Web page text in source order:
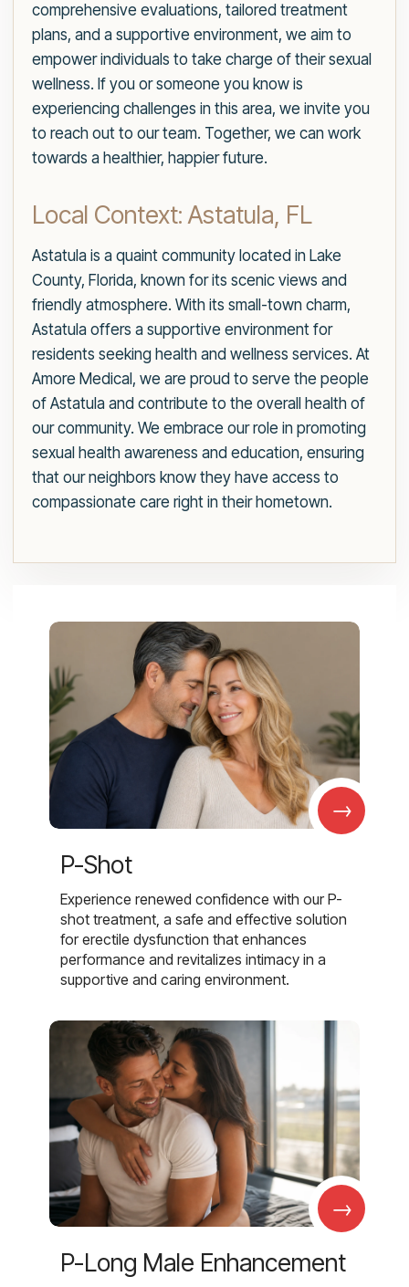
comprehensive evaluations, tailored treatment
plans, and a supportive environment, we aim to
empower individuals to take charge of their sexual
wellness. If you or someone you know is
experiencing challenges in this area, we invite you
to reach out to our team. Together, we can work
towards a healthier, happier future.
Local Context: Astatula, FL
Astatula is a quaint community located in Lake
County, Florida, known for its scenic views and
friendly atmosphere. With its small-town charm,
Astatula offers a supportive environment for
residents seeking health and wellness services. At
Amore Medical, we are proud to serve the people
of Astatula and contribute to the overall health of
our community. We embrace our role in promoting
sexual health awareness and education, ensuring
that our neighbors know they have access to
compassionate care right in their hometown.
→
P-Shot
Experience renewed confidence with our P-
shot treatment, a safe and effective solution
for erectile dysfunction that enhances
performance and revitalizes intimacy in a
supportive and caring environment.
→
P-Long Male Enhancement